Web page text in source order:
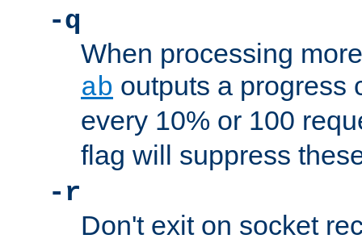
-q
When processing
ab outputs a progress
every 10% or 100
flag will suppress
-r
Don't exit on socket